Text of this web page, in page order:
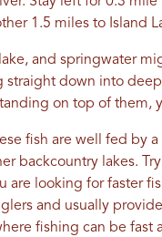
1.5 miles to Island
and springwater
down into
on top of them,
fish are well fed by
backcountry lakes.
looking for faster
and usually
fishing can be fast